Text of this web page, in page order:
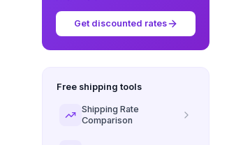
Get discounted rates
Free shipping tools
Shipping Rate
Comparison